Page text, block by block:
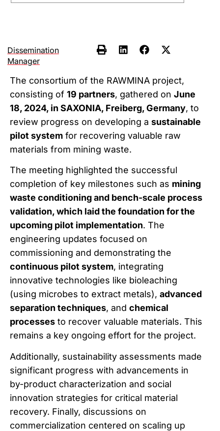
Dissemination
Manager
The consortium of the RAWMINA project,
consisting of 19 partners, gathered on June
18, 2024, in SAXONIA, Freiberg, Germany, to
review progress on developing a sustainable
pilot system for recovering valuable raw
materials from mining waste.
The meeting highlighted the successful
completion of key milestones such as mining
waste conditioning and bench-scale process
validation, which laid the foundation for the
upcoming pilot implementation. The
engineering updates focused on
commissioning and demonstrating the
continuous pilot system, integrating
innovative technologies like bioleaching
(using microbes to extract metals), advanced
separation techniques, and chemical
processes to recover valuable materials. This
remains a key ongoing effort for the project.
Additionally, sustainability assessments made
significant progress with advancements in
by-product characterization and social
innovation strategies for critical material
recovery. Finally, discussions on
commercialization centered on scaling up